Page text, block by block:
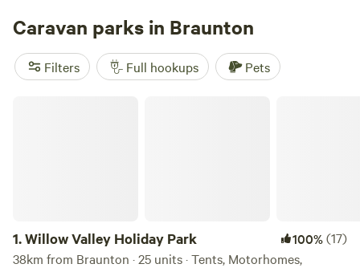
Caravan parks in Braunton
Filters Full hookups Pets
1.Willow Valley Holiday Park 100%(17)
38km from Braunton · 25 units · Tents, Motorhomes,